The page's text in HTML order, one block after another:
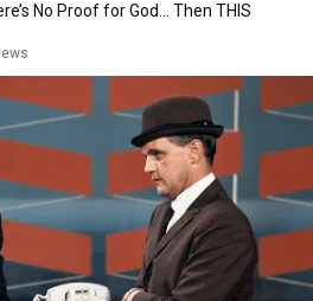
No Proof for God... Then THIS